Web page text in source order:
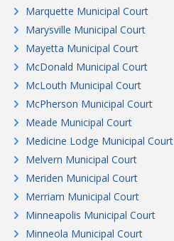
Marquette Municipal Court
Marysville Municipal Court
Mayetta Municipal Court
McDonald Municipal Court
McLouth Municipal Court
McPherson Municipal Court
Meade Municipal Court
Medicine Lodge Municipal Court
Melvern Municipal Court
Meriden Municipal Court
Merriam Municipal Court
Minneapolis Municipal Court
Minneola Municipal Court